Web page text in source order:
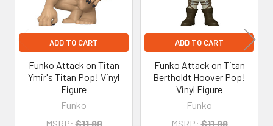
ADD TO CART
Funko Attack on Titan
Ymir's Titan Pop! Vinyl
Figure
Funko
MSRP: $11.99
ADD TO CART
Funko Attack on Titan
Bertholdt Hoover Pop!
Vinyl Figure
Funko
MSRP: $11.99